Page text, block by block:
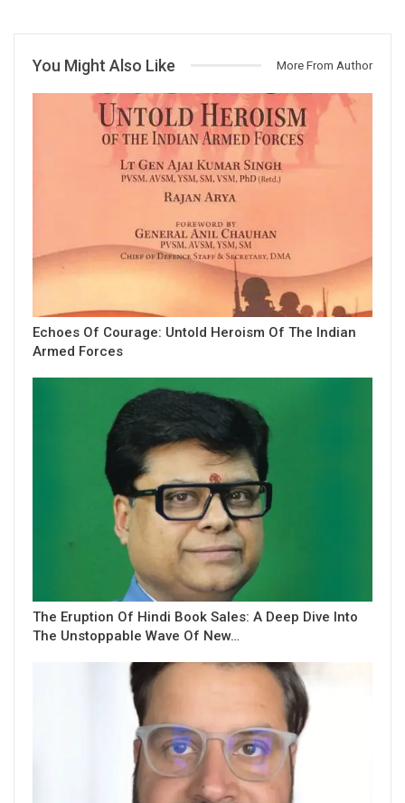
You Might Also Like More From Author
Echoes Of Courage: Untold Heroism Of The Indian
Armed Forces
The Eruption Of Hindi Book Sales: A Deep Dive Into
The Unstoppable Wave Of New…